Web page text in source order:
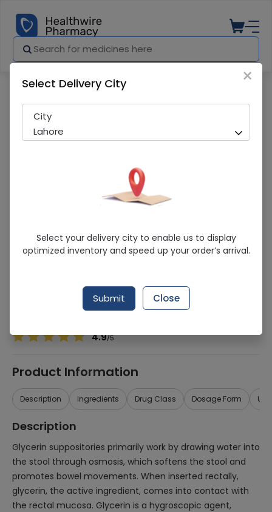
Miko Glycerine Infant Suppositories 12S
Sold Out
275 successful orders delivered in last 7 Days
4.9/5
Product Information
Description Ingredients Drug Class Dosage Form
Description
Glycerin suppositories primarily work by drawing water into
the stool through osmosis, which softens the stool and
promotes bowel movements. When inserted rectally,
glycerin, the active ingredient, comes into contact with
the rectal mucosa. Glycerin is a hygroscopic agent,
×
Select Delivery City
City
Lahore
Select your delivery city to enable us to display
optimized inventory and speed up your order’s arrival.
Submit Close